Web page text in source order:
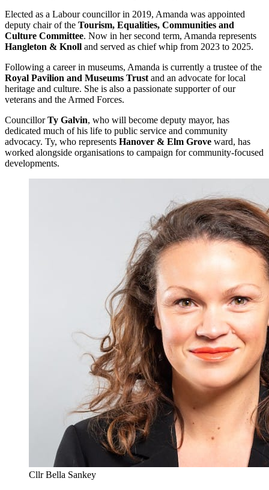
Elected as a Labour councillor in 2019, Amanda was appointed
deputy chair of the Tourism, Equalities, Communities and
Culture Committee. Now in her second term, Amanda represents
Hangleton & Knoll and served as chief whip from 2023 to 2025.
Following a career in museums, Amanda is currently a trustee of the
Royal Pavilion and Museums Trust and an advocate for local
heritage and culture. She is also a passionate supporter of our
veterans and the Armed Forces.
CouncillorTy Galvin, who will become deputy mayor, has
dedicated much of his life to public service and community
advocacy. Ty, who represents Hanover & Elm Grove ward, has
worked alongside organisations to campaign for community-focused
developments.
Cllr Bella Sankey